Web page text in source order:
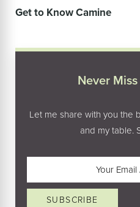
Get to Know Camine
Never
Let me share with you the
and my table.
SUBSCRIBE